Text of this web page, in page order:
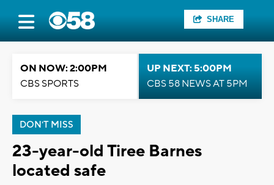
SHARE
ON NOW: 2:00PM
CBS SPORTS
UP NEXT: 5:00PM
CBS 58 NEWS AT 5PM
DON'T MISS
23-year-old Tiree Barnes
located safe